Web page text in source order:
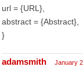
url = {URL},
abstract = {Abstract},
}
adamsmith January